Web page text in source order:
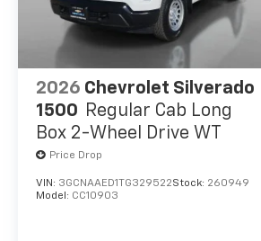
2026 Chevrolet Silverado
1500 Regular Cab Long
Box 2-Wheel Drive WT
Price Drop
VIN: 3GCNAAED1TG329522Stock: 260949
Model: CC10903